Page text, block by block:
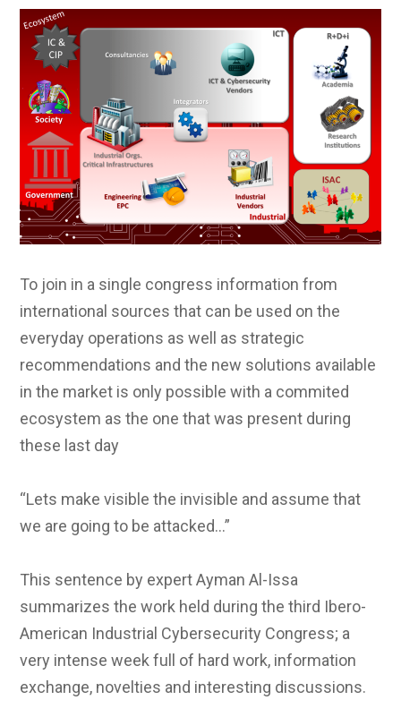
To join in a single congress information from
international sources that can be used on the
everyday operations as well as strategic
recommendations and the new solutions available
in the market is only possible with a commited
ecosystem as the one that was present during
these last day
“Lets make visible the invisible and assume that
we are going to be attacked…”
This sentence by expert Ayman Al-Issa
summarizes the work held during the third Ibero-
American Industrial Cybersecurity Congress; a
very intense week full of hard work, information
exchange, novelties and interesting discussions.